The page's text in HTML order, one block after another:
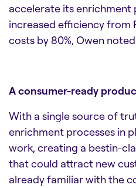
accelerate its enrichment
increased efficiency from
costs by 80%, Owen
A consumer-ready
With a single source of
enrichment processes in
work, creating a bestin-
that could attract new
already familiar with the